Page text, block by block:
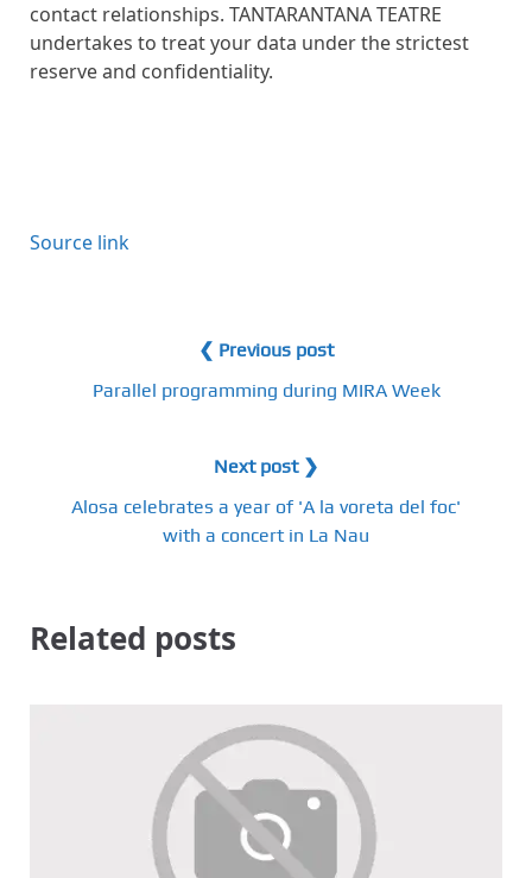
contact relationships. TANTARANTANA TEATRE
undertakes to treat your data under the strictest
reserve and confidentiality.
Source link
❮ Previous post
Parallel programming during MIRA Week
Next post ❯
Alosa celebrates a year of 'A la voreta del foc'
with a concert in La Nau
Related posts